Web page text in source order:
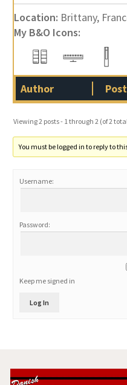
Location: Brittany,
My B&O Icons:
Author
Viewing 2 posts - 1 through 2 (of 2
You must be logged in to reply to
Username:
Password:
Keep me signed in
Log In